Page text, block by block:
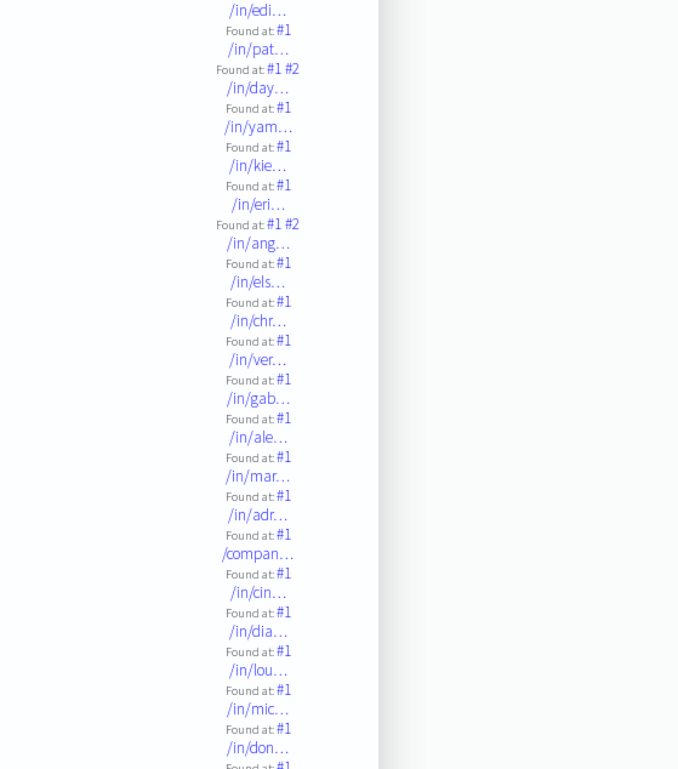
/in/edi…
Found at:#1
/in/pat…
Found at:#1#2
/in/day…
Found at:#1
/in/yam…
Found at:#1
/in/kie…
Found at:#1
/in/eri…
Found at:#1#2
/in/ang…
Found at:#1
/in/els…
Found at:#1
/in/chr…
Found at:#1
/in/ver…
Found at:#1
/in/gab…
Found at:#1
/in/ale…
Found at:#1
/in/mar…
Found at:#1
/in/adr…
Found at:#1
/compan…
Found at:#1
/in/cin…
Found at:#1
/in/dia…
Found at:#1
/in/lou…
Found at:#1
/in/mic…
Found at:#1
/in/don…